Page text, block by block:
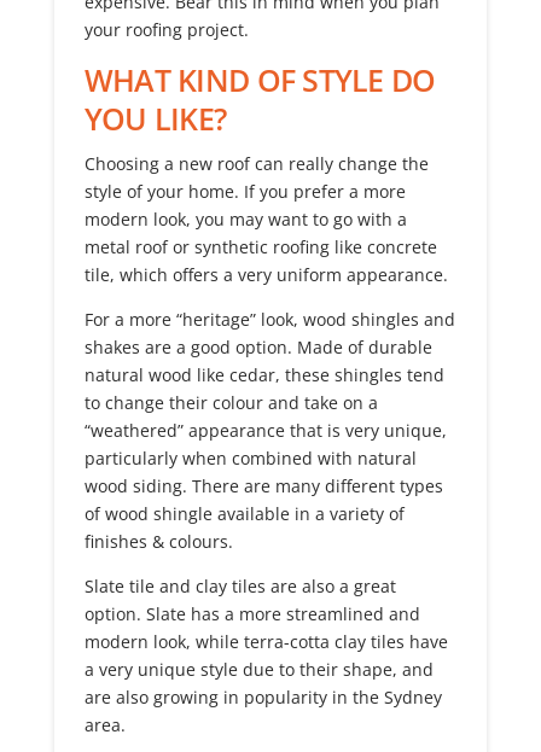
your roofing project.
WHAT KIND OF STYLE DO
YOU LIKE?
Choosing a new roof can really change the
style of your home. If you prefer a more
modern look, you may want to go with a
metal roof or synthetic roofing like concrete
tile, which offers a very uniform appearance.
For a more “heritage” look, wood shingles and
shakes are a good option. Made of durable
natural wood like cedar, these shingles tend
to change their colour and take on a
“weathered” appearance that is very unique,
particularly when combined with natural
wood siding. There are many different types
of wood shingle available in a variety of
finishes & colours.
Slate tile and clay tiles are also a great
option. Slate has a more streamlined and
modern look, while terra-cotta clay tiles have
a very unique style due to their shape, and
are also growing in popularity in the Sydney
area.